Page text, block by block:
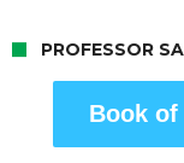
PROFESSOR
Book of